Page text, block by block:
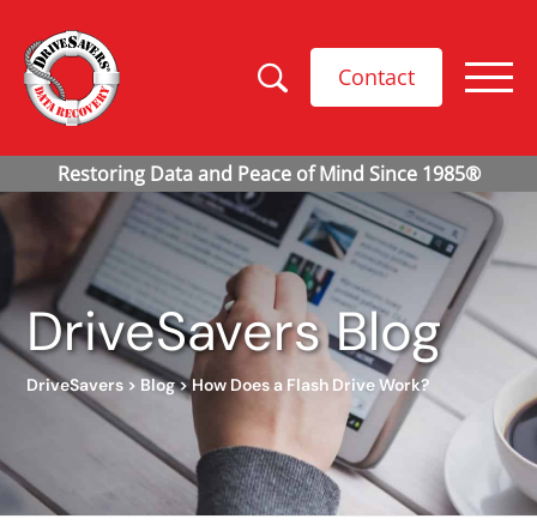
Contact
DriveSavers Blog
DriveSavers > Blog>How Does a Flash Drive Work?